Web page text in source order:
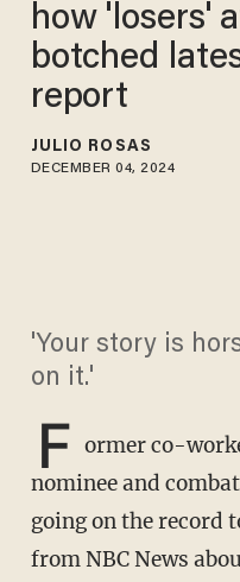
how 'losers'
botched
report
JULIO ROSAS
DECEMBER 04, 2024
'Your story is
on it.'
F ormer co-
nominee and
going on the record
from NBC News